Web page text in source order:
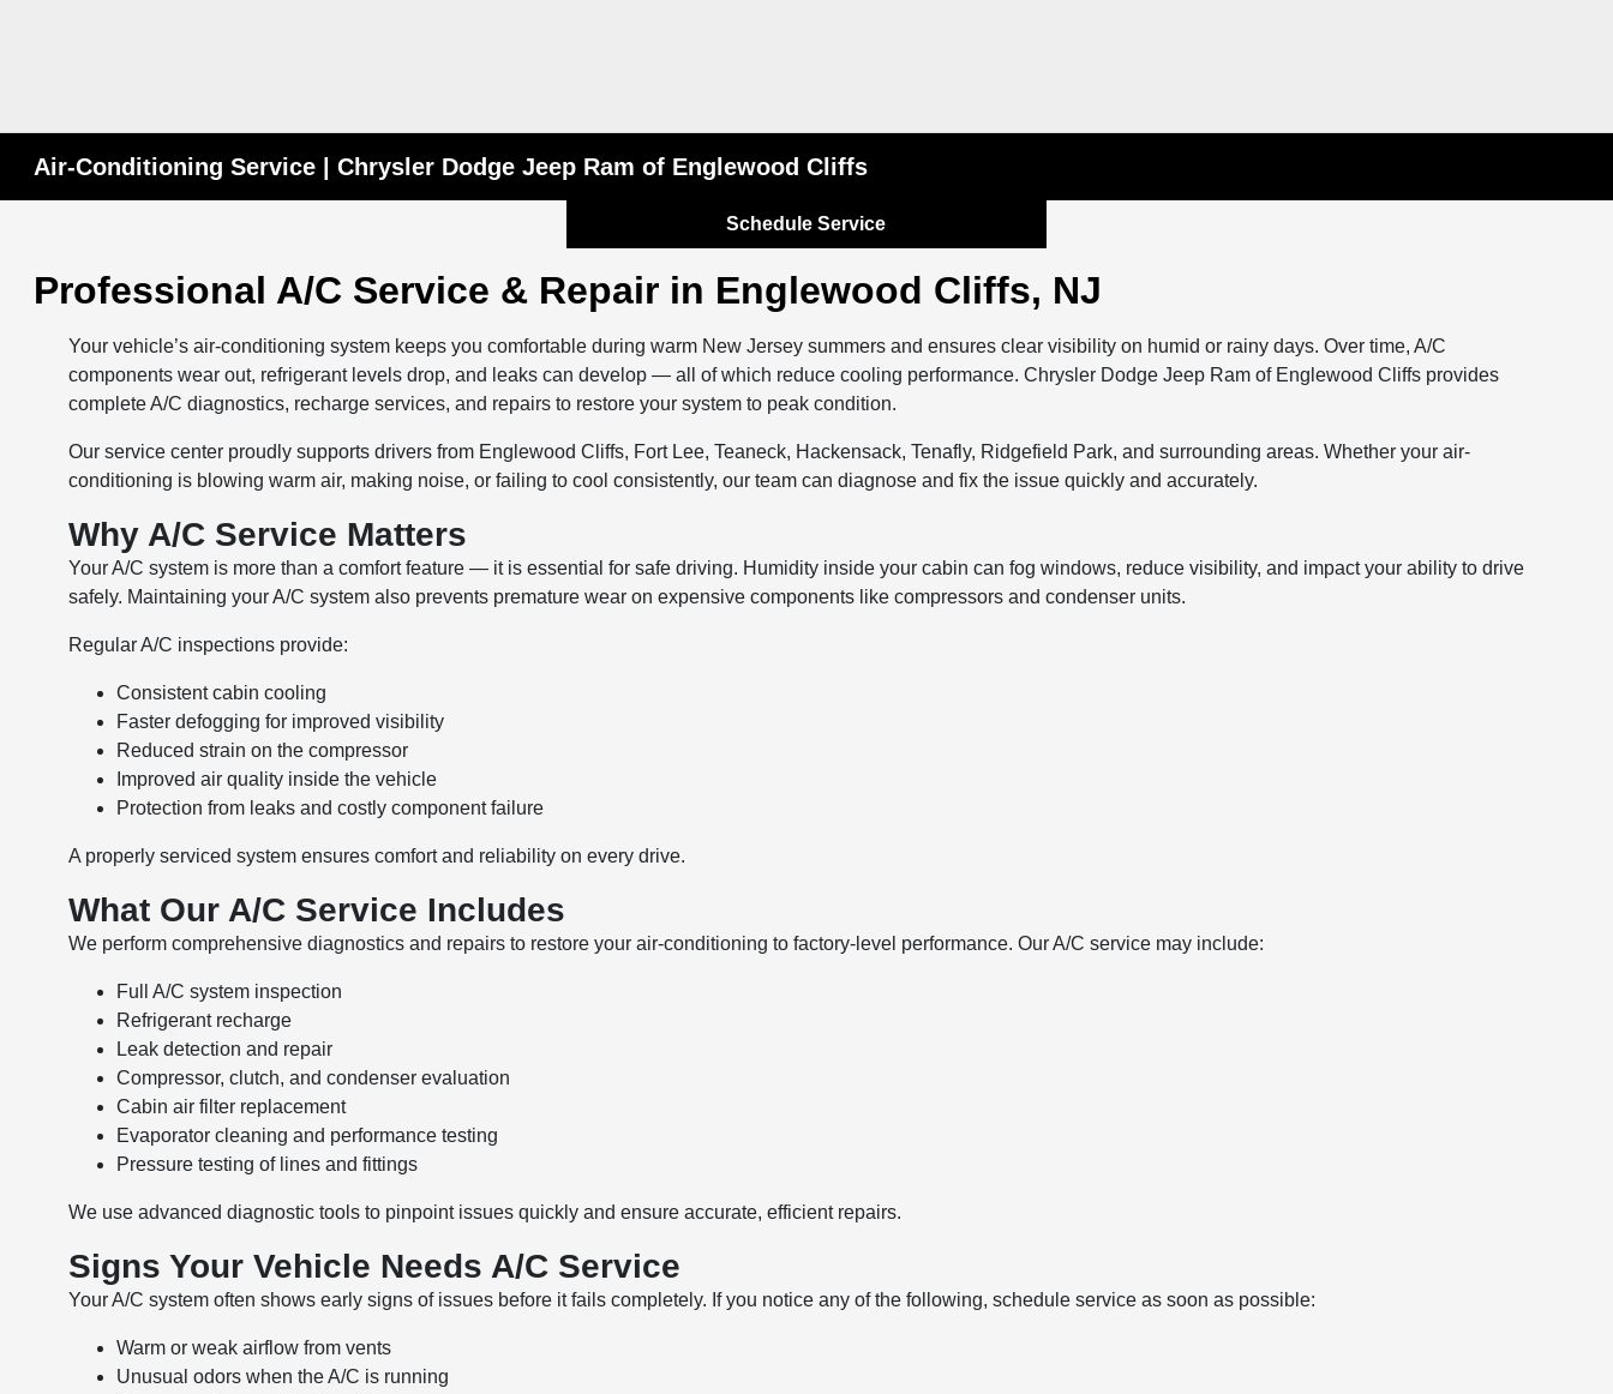
Air-Conditioning Service | Chrysler Dodge Jeep Ram of Englewood Cliffs
Schedule Service
Professional A/C Service & Repair in Englewood Cliffs, NJ
Your vehicle’s air-conditioning system keeps you comfortable during warm New Jersey summers and ensures clear visibility on humid or rainy days. Over time, A/C
components wear out, refrigerant levels drop, and leaks can develop — all of which reduce cooling performance. Chrysler Dodge Jeep Ram of Englewood Cliffs provides
complete A/C diagnostics, recharge services, and repairs to restore your system to peak condition.
Our service center proudly supports drivers from Englewood Cliffs, Fort Lee, Teaneck, Hackensack, Tenafly, Ridgefield Park, and surrounding areas. Whether your air-
conditioning is blowing warm air, making noise, or failing to cool consistently, our team can diagnose and fix the issue quickly and accurately.
Why A/C Service Matters
Your A/C system is more than a comfort feature — it is essential for safe driving. Humidity inside your cabin can fog windows, reduce visibility, and impact your ability to drive
safely. Maintaining your A/C system also prevents premature wear on expensive components like compressors and condenser units.
Regular A/C inspections provide:
Consistent cabin cooling
Faster defogging for improved visibility
Reduced strain on the compressor
Improved air quality inside the vehicle
Protection from leaks and costly component failure
A properly serviced system ensures comfort and reliability on every drive.
What Our A/C Service Includes
We perform comprehensive diagnostics and repairs to restore your air-conditioning to factory-level performance. Our A/C service may include:
Full A/C system inspection
Refrigerant recharge
Leak detection and repair
Compressor, clutch, and condenser evaluation
Cabin air filter replacement
Evaporator cleaning and performance testing
Pressure testing of lines and fittings
We use advanced diagnostic tools to pinpoint issues quickly and ensure accurate, efficient repairs.
Signs Your Vehicle Needs A/C Service
Your A/C system often shows early signs of issues before it fails completely. If you notice any of the following, schedule service as soon as possible:
Warm or weak airflow from vents
Unusual odors when the A/C is running